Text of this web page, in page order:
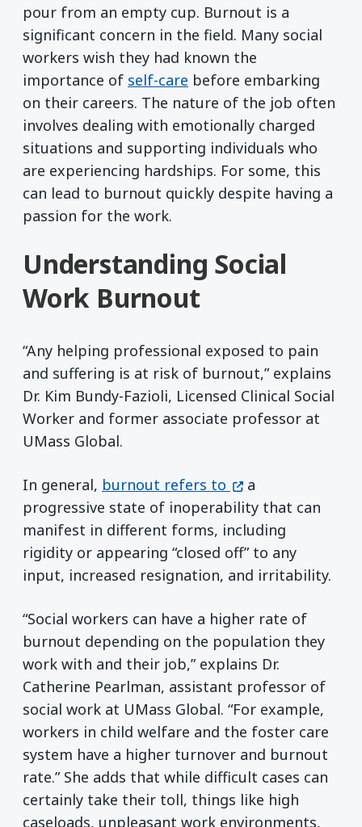
pour from an empty cup. Burnout is a
significant concern in the field. Many social
workers wish they had known the
importance of self-care before embarking
on their careers. The nature of the job often
involves dealing with emotionally charged
situations and supporting individuals who
are experiencing hardships. For some, this
can lead to burnout quickly despite having a
passion for the work.
Understanding Social
Work Burnout
“Any helping professional exposed to pain
and suffering is at risk of burnout,” explains
Dr. Kim Bundy-Fazioli, Licensed Clinical Social
Worker and former associate professor at
UMass Global.
In general, burnout refers to (opens in a new
a
progressive state of inoperability that can
manifest in different forms, including
rigidity or appearing “closed off” to any
input, increased resignation, and irritability.
“Social workers can have a higher rate of
burnout depending on the population they
work with and their job,” explains Dr.
Catherine Pearlman, assistant professor of
social work at UMass Global. “For example,
workers in child welfare and the foster care
system have a higher turnover and burnout
rate.” She adds that while difficult cases can
certainly take their toll, things like high
caseloads, unpleasant work environments,